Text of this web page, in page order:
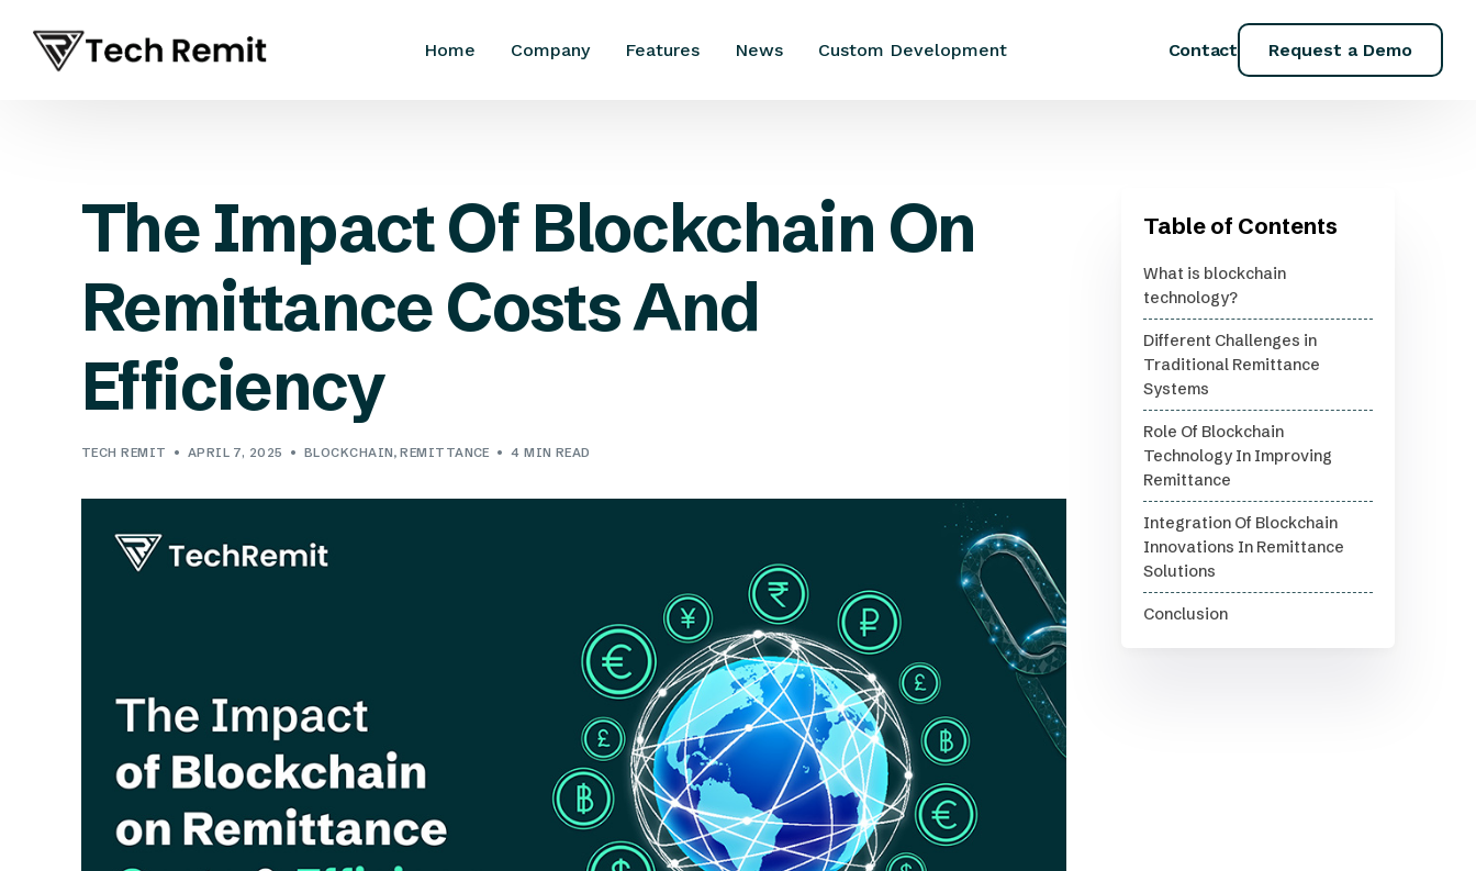
Home Company Features News Custom Development Contact Request a Demo
The Impact Of Blockchain On
Remittance Costs And
Efficiency
TECH REMIT APRIL 7, 2025 BLOCKCHAIN,REMITTANCE 4 MIN READ
Table of Contents
What is blockchain
technology?
Different Challenges in
Traditional Remittance
Systems
Role Of Blockchain
Technology In Improving
Remittance
Integration Of Blockchain
Innovations In Remittance
Solutions
Conclusion